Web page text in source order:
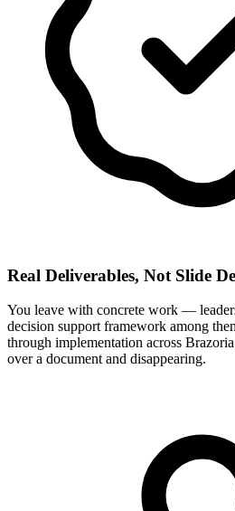
Real Deliverables, Not Slide
You leave with concrete work —
decision support framework among
through implementation across
over a document and disappearing.